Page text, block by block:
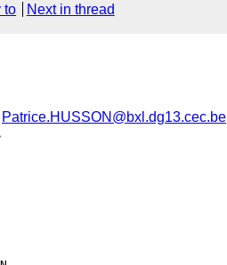
to Next in thread
Patrice.HUSSON@bxl.dg13.cec.be